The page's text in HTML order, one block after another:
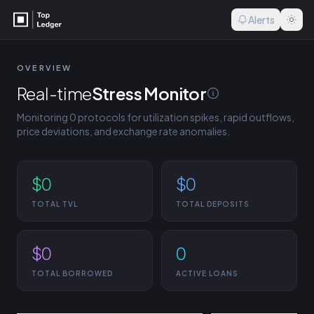
Alerts
OVERVIEW
Real-timeStress MonitorStatus
Status definitions
swing, or ≥1% exchange-
≥90% utilization, ≥5%
Monitoring 0 protocols for utilization spikes, rapid outflows,
price deviations, and exchange rate anomalies.
$0
TOTAL TVL
$0
TOTAL DEPOSITS
$0
TOTAL BORROWED
0
ACTIVE LOANS